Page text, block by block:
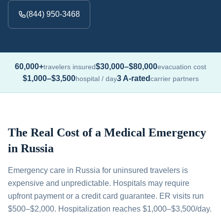
(844) 950-3468
60,000+travelers insured$30,000–$80,000evacuation cost
$1,000–$3,500hospital / day3 A-ratedcarrier partners
The Real Cost of a Medical Emergency
in Russia
Emergency care in Russia for uninsured travelers is
expensive and unpredictable. Hospitals may require
upfront payment or a credit card guarantee. ER visits run
$500–$2,000. Hospitalization reaches $1,000–$3,500/day.